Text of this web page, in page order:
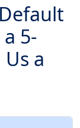
5-
a